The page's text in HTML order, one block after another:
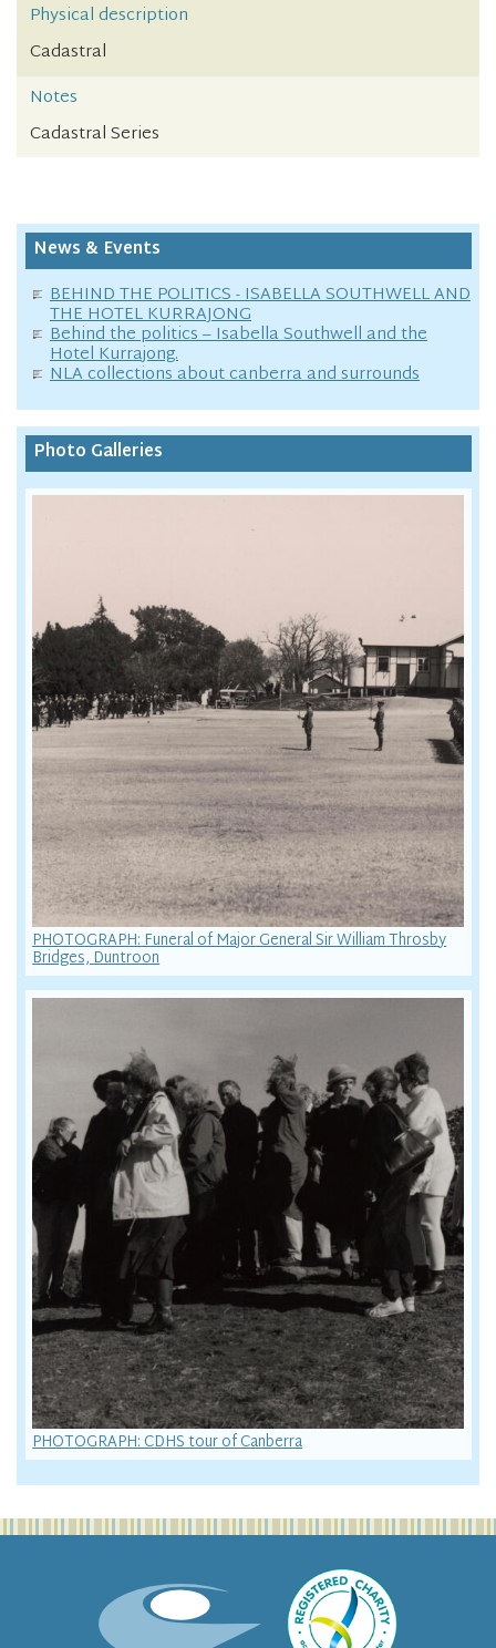
Physical description
Cadastral
Notes
Cadastral Series
News & Events
BEHIND THE POLITICS - ISABELLA SOUTHWELL AND
THE HOTEL KURRAJONG
Behind the politics – Isabella Southwell and the
Hotel Kurrajong.
NLA collections about canberra and surrounds
Photo Galleries
PHOTOGRAPH: Funeral of Major General Sir William Throsby
Bridges, Duntroon
PHOTOGRAPH: CDHS tour of Canberra